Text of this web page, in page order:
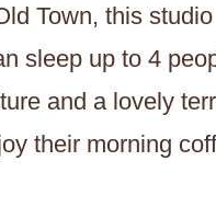
Town, this studio
sleep up to 4
and a lovely
their morning